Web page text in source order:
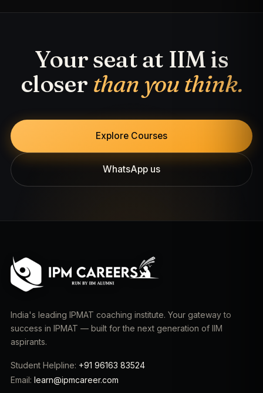
Your seat at IIM is
closer than you think.
Explore Courses
WhatsApp us
India's leading IPMAT coaching institute. Your gateway to
success in IPMAT — built for the next generation of IIM
aspirants.
Student Helpline: +91 96163 83524
Email: learn@ipmcareer.com